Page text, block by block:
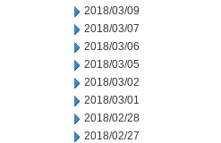
2018/03/09
2018/03/07
2018/03/06
2018/03/05
2018/03/02
2018/03/01
2018/02/28
2018/02/27